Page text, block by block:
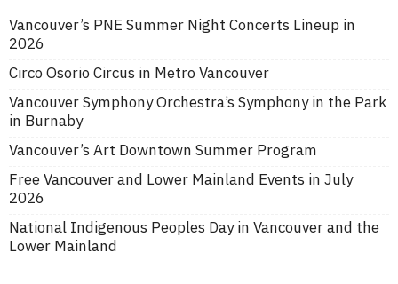
Vancouver’s PNE Summer Night Concerts Lineup in
2026
Circo Osorio Circus in Metro Vancouver
Vancouver Symphony Orchestra’s Symphony in the Park
in Burnaby
Vancouver’s Art Downtown Summer Program
Free Vancouver and Lower Mainland Events in July
2026
National Indigenous Peoples Day in Vancouver and the
Lower Mainland